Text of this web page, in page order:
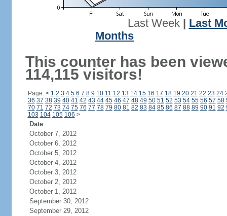
Last Week| Last
Months
This counter has been
114,115 visitors!
Page: < 1 2 3 4 5 6 7 8 9 10 11 12 13 14 15 16 17 18 19 20 21 22 23 24
36 37 38 39 40 41 42 43 44 45 46 47 48 49 50 51 52 53 54 55 56 57 58
70 71 72 73 74 75 76 77 78 79 80 81 82 83 84 85 86 87 88 89 90 91 92
103 104 105 106 >
Date
October 7, 2012
October 6, 2012
October 5, 2012
October 4, 2012
October 3, 2012
October 2, 2012
October 1, 2012
September 30, 2012
September 29, 2012